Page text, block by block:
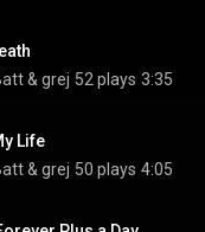
& grej 52 plays 3:35
Life
& grej 50 plays 4:05